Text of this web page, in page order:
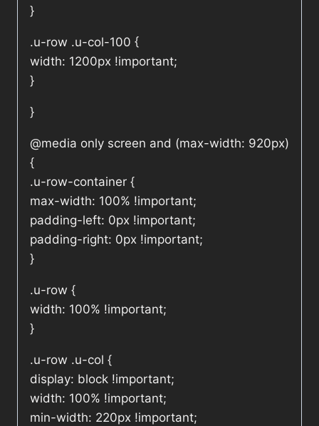
}
.u-row .u-col-100 {
width: 1200px !important;
}
}
@media only screen and (max-width: 920px)
{
.u-row-container {
max-width: 100% !important;
padding-left: 0px !important;
padding-right: 0px !important;
}
.u-row {
width: 100% !important;
}
.u-row .u-col {
display: block !important;
width: 100% !important;
min-width: 220px !important;